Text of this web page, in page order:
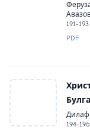
191-193
PDF
194-196